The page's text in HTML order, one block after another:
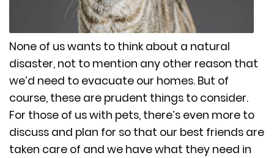
None of us wants to think about a natural
disaster, not to mention any other reason that
we’d need to evacuate our homes. But of
course, these are prudent things to consider.
For those of us with pets, there’s even more to
discuss and plan for so that our best friends are
taken care of and we have what they need in